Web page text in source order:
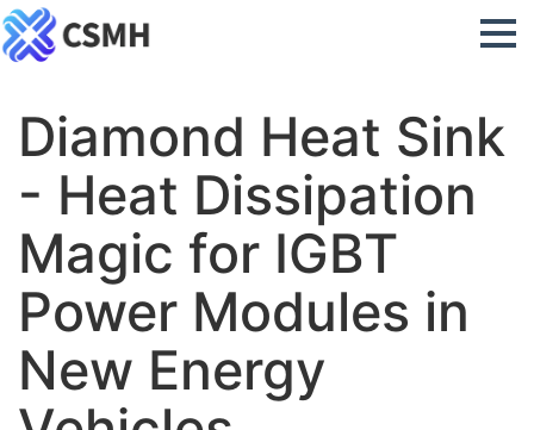
Diamond Heat Sink
- Heat Dissipation
Magic for IGBT
Power Modules in
New Energy